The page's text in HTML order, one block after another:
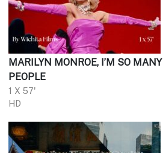
MARILYN MONROE, I’M SO MANY
PEOPLE
1 X 57'
HD